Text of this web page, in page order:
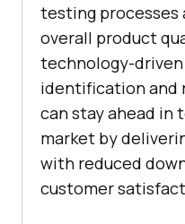
testing processes
overall product
technology-
identification and
can stay ahead in
market by
with reduced
customer